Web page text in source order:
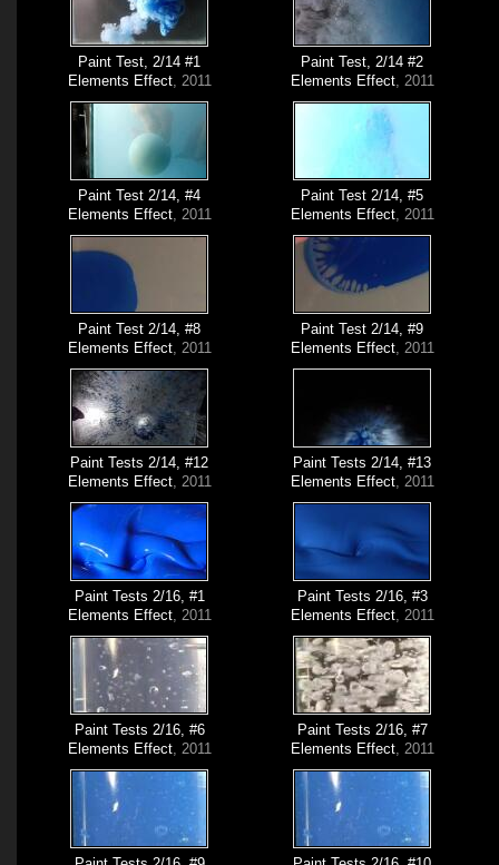
Paint Test, 2/14 #1
Elements Effect, 2011
Paint Test, 2/14 #2
Elements Effect, 2011
Paint Test 2/14, #4
Elements Effect, 2011
Paint Test 2/14, #5
Elements Effect, 2011
Paint Test 2/14, #8
Elements Effect, 2011
Paint Test 2/14, #9
Elements Effect, 2011
Paint Tests 2/14, #12
Elements Effect, 2011
Paint Tests 2/14, #13
Elements Effect, 2011
Paint Tests 2/16, #1
Elements Effect, 2011
Paint Tests 2/16, #3
Elements Effect, 2011
Paint Tests 2/16, #6
Elements Effect, 2011
Paint Tests 2/16, #7
Elements Effect, 2011